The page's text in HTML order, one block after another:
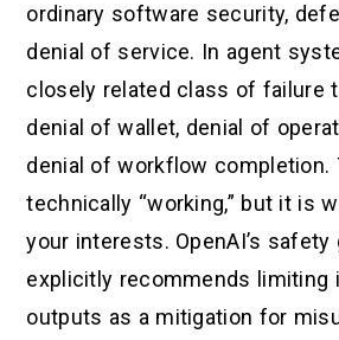
ordinary software security,
denial of service. In agent
closely related class of failure
denial of wallet, denial of
denial of workflow completion.
technically “working,” but it is
your interests. OpenAI’s safety
explicitly recommends limiting
outputs as a mitigation for